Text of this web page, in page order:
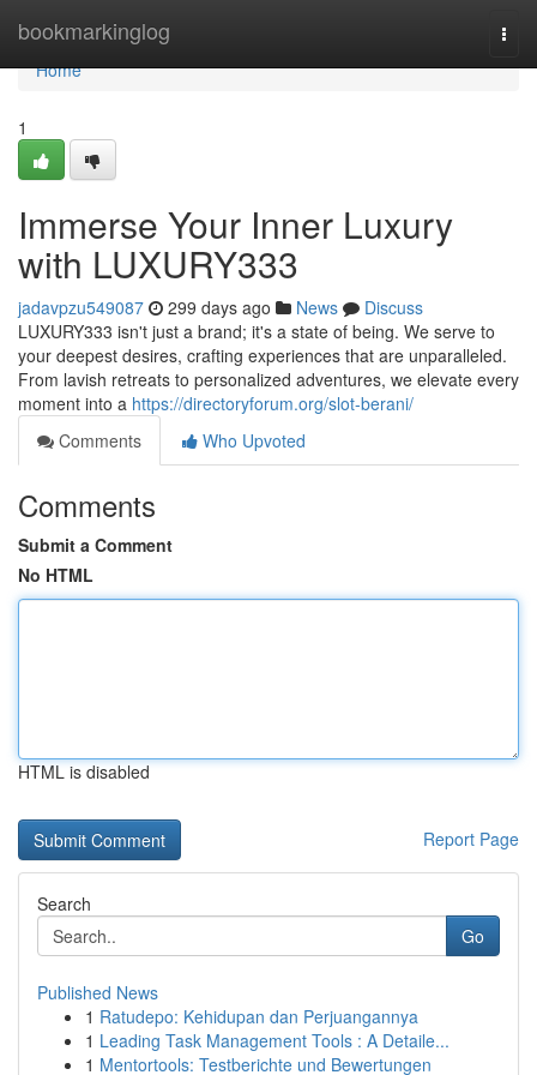
bookmarkinglog
Home
Home
1
Immerse Your Inner Luxury
with LUXURY333
jadavpzu549087 299 days ago News
Discuss
LUXURY333 isn't just a brand; it's a state of being. We serve to
your deepest desires, crafting experiences that are unparalleled.
From lavish retreats to personalized adventures, we elevate every
moment into a https://directoryforum.org/slot-berani/
Comments
Who Upvoted
Comments
Submit a Comment
No HTML
HTML is disabled
Report Page
Search
Go
Published News
1 Ratudepo: Kehidupan dan Perjuangannya
1 Leading Task Management Tools : A Detaile...
1 Mentortools: Testberichte und Bewertungen